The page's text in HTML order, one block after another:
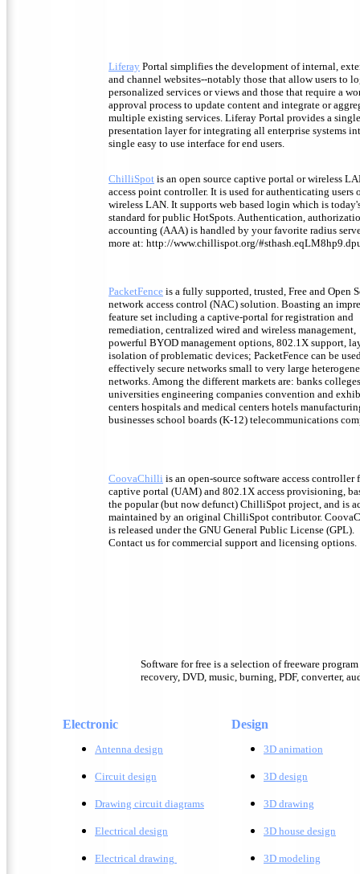
Liferay Portal simplifies the development of internal,
and channel websites--notably those that allow users to
personalized services or views and those that require a
approval process to update content and integrate or
multiple existing services. Liferay Portal provides a single
presentation layer for integrating all enterprise systems
single easy to use interface for end users.
ChilliSpot is an open source captive portal or wireless
access point controller. It is used for authenticating users
wireless LAN. It supports web based login which is
standard for public HotSpots. Authentication,
accounting (AAA) is handled by your favorite radius
more at: http://www.chillispot.org/
PacketFence is a fully supported, trusted, Free and Open
network access control (NAC) solution. Boasting an
feature set including a captive-portal for registration and
remediation, centralized wired and wireless management,
powerful BYOD management options, 802.1X support,
isolation of problematic devices; PacketFence can be
effectively secure networks small to very large
networks. Among the different markets are: banks
universities engineering companies convention and
centers hospitals and medical centers hotels
businesses school boards (K-12) telecommunications
CoovaChilli is an open-source software access controller
captive portal (UAM) and 802.1X access provisioning,
the popular (but now defunct) ChilliSpot project, and is
maintained by an original ChilliSpot contributor.
is released under the GNU General Public License (GPL).
Contact us for commercial support and licensing options.
Software for free is a selection of freeware
recovery, DVD, music, burning, PDF, converter,
Electronic Design
Antenna design
Circuit design
Drawing circuit diagrams
Electrical design
Electrical drawing
3D animation
3D design
3D drawing
3D house design
3D modeling